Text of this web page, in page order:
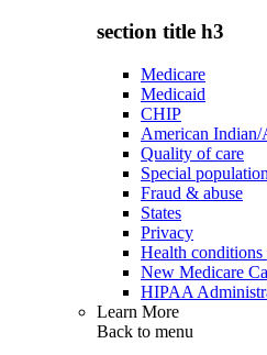
section title h3
Medicare
Medicaid
CHIP
American Indian/
Quality of care
Special
Fraud & abuse
States
Privacy
Health
New Medicare
HIPAA
Learn More
Back to menu